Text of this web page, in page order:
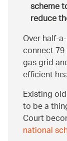
scheme
reduce
Over half-
connect
gas grid
efficient
Existing
to be a
Court
national